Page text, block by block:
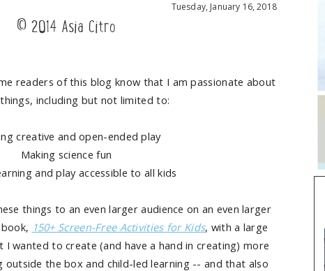
Tuesday, January 16, 2018
© 2014 Asia Citro
readers of this blog know that I am passionate about
including but not limited to:
creative and open-ended play
Making science fun
and play accessible to all kids
things to an even larger audience on an even larger
150+ Screen-Free Activities for Kids, with a large
I wanted to create (and have a hand in creating) more
the box and child-led learning -- and that also